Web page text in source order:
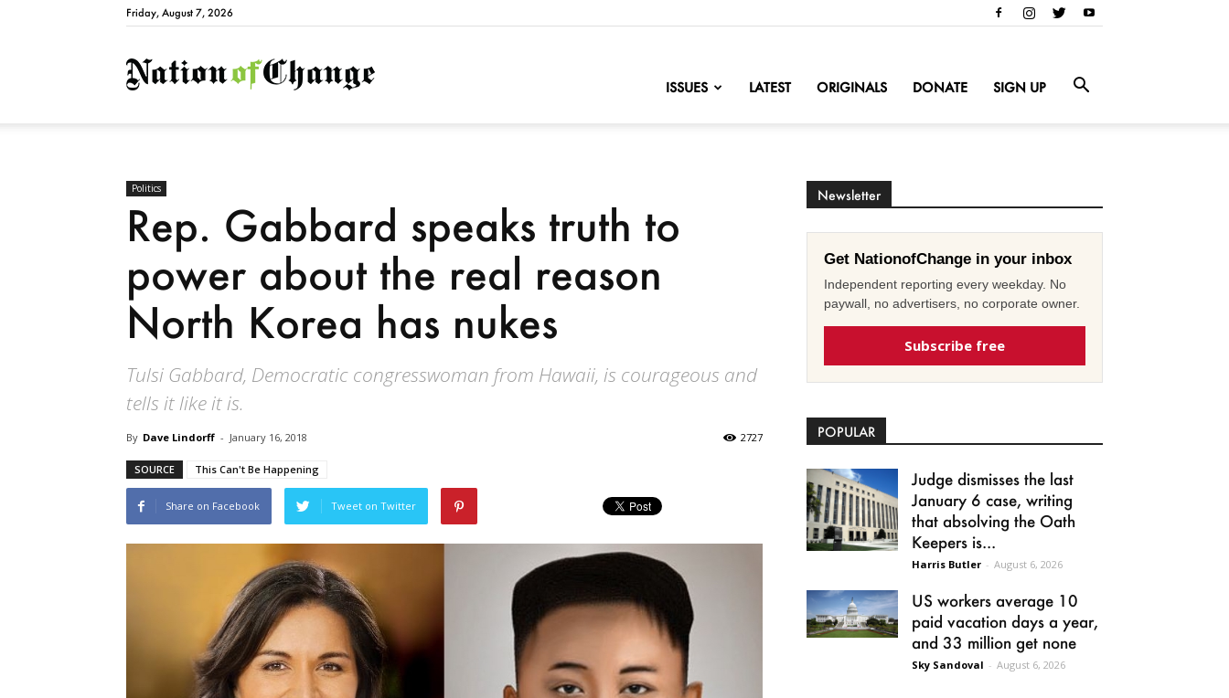
Friday, August 7, 2026
NationofChange
ISSUES LATEST ORIGINALS DONATE SIGN UP
Politics
Rep. Gabbard speaks truth to
power about the real reason
North Korea has nukes
Tulsi Gabbard, Democratic congresswoman from Hawaii, is courageous and
tells it like it is.
By Dave Lindorff - January 16, 2018 2727
SOURCE This Can't Be Happening
Share on Facebook Tweet on Twitter
Newsletter
Get NationofChange in your inbox
Independent reporting every weekday. No
paywall, no advertisers, no corporate owner.
Subscribe free
POPULAR
Judge dismisses the last
January 6 case, writing
that absolving the Oath
Keepers is...
Harris Butler - August 6, 2026
US workers average 10
paid vacation days a year,
and 33 million get none
Sky Sandoval - August 6, 2026